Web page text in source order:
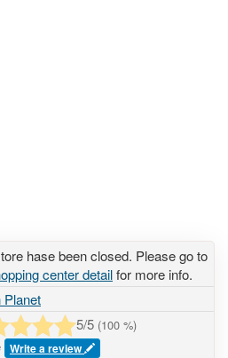
hase been closed. Please go to
center detailfor more info.
Planet
5/5 (100 %)
Write a review